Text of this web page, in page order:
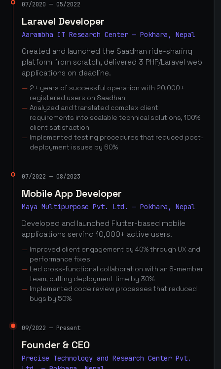
07/2020 — 05/2022
Laravel Developer
Aarambha IT Research Center — Pokhara, Nepal
Created and launched the Saadhan ride-sharing
platform from scratch, delivered 3 PHP/Laravel web
applications on deadline.
2+ years of successful operation with 20,000+
registered users on Saadhan
Analyzed and translated complex client
requirements into scalable technical solutions, 100%
client satisfaction
Implemented testing procedures that reduced post-
deployment issues by 60%
07/2022 — 08/2023
Mobile App Developer
Maya Multipurpose Pvt. Ltd. — Pokhara, Nepal
Developed and launched Flutter-based mobile
applications serving 10,000+ active users.
Improved client engagement by 40% through UX and
performance fixes
Led cross-functional collaboration with an 8-member
team, cutting deployment time by 30%
Implemented code review processes that reduced
bugs by 50%
09/2022 — Present
Founder & CEO
Precise Technology and Research Center Pvt.